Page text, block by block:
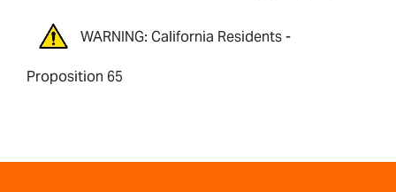
WARNING: California Residents -
Proposition 65